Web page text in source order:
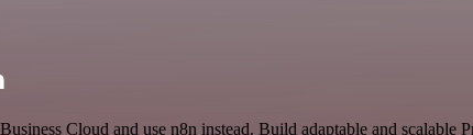
Cloud and use n8n instead. Build adaptable and